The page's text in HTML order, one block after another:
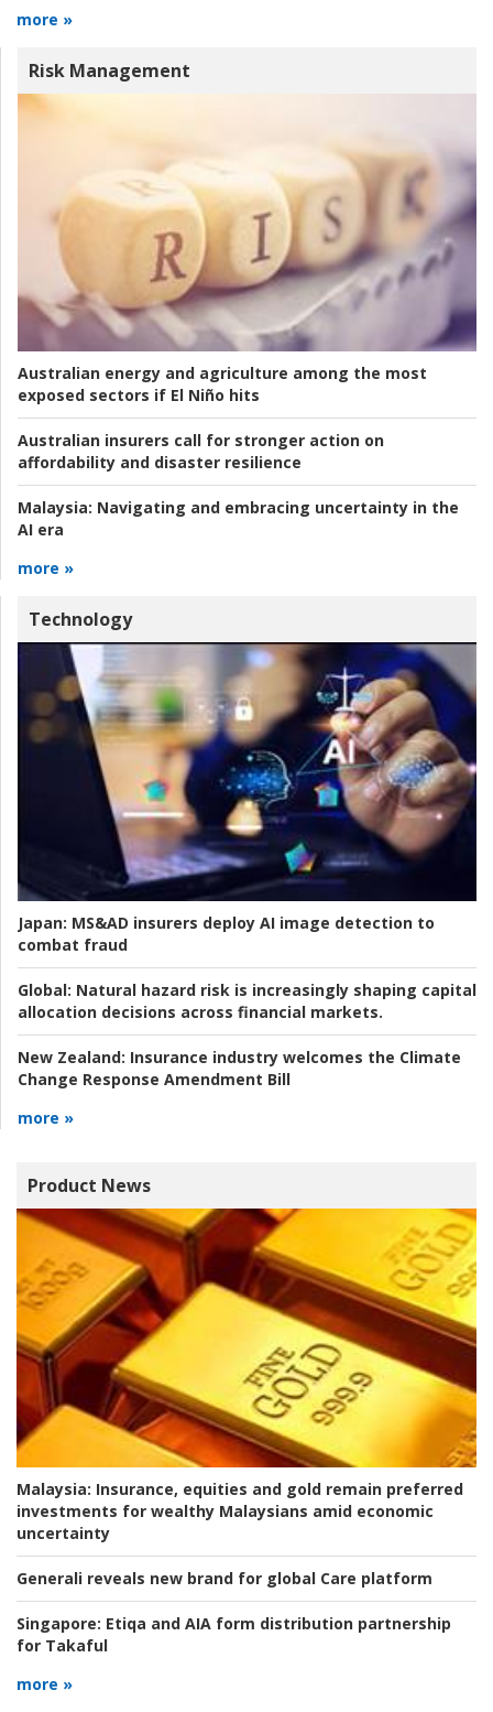
more »
Risk Management
Australian energy and agriculture among the most
exposed sectors if El Niño hits
Australian insurers call for stronger action on
affordability and disaster resilience
Malaysia: Navigating and embracing uncertainty in the
AI era
more »
Technology
Japan: MS&AD insurers deploy AI image detection to
combat fraud
Global: Natural hazard risk is increasingly shaping capital
allocation decisions across financial markets.
New Zealand: Insurance industry welcomes the Climate
Change Response Amendment Bill
more »
Product News
Malaysia: Insurance, equities and gold remain preferred
investments for wealthy Malaysians amid economic
uncertainty
Generali reveals new brand for global Care platform
Singapore: Etiqa and AIA form distribution partnership
for Takaful
more »